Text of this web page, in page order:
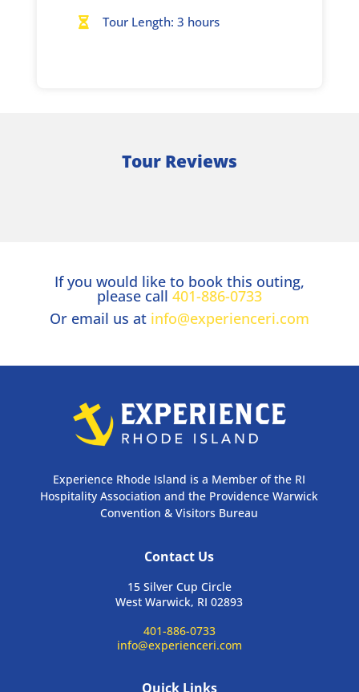
 Tour Length: 3 hours
Tour Reviews
If you would like to book this outing,
please call 401-886-0733
Or email us at info@experienceri.com
Experience Rhode Island is a Member of the RI
Hospitality Association and the Providence Warwick
Convention & Visitors Bureau
Contact Us
15 Silver Cup Circle
West Warwick, RI 02893
401-886-0733
info@experienceri.com
Quick Links